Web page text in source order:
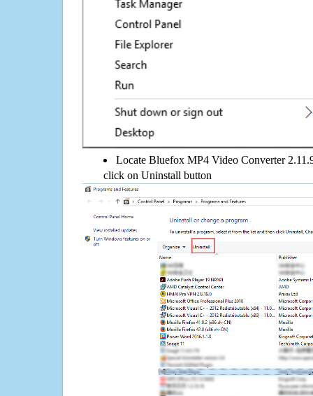
Locate Bluefox MP4 Video Converter
click on Uninstall button